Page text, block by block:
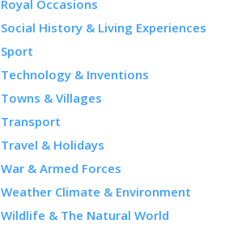
Royal Occasions
Social History & Living Experiences
Sport
Technology & Inventions
Towns & Villages
Transport
Travel & Holidays
War & Armed Forces
Weather Climate & Environment
Wildlife & The Natural World